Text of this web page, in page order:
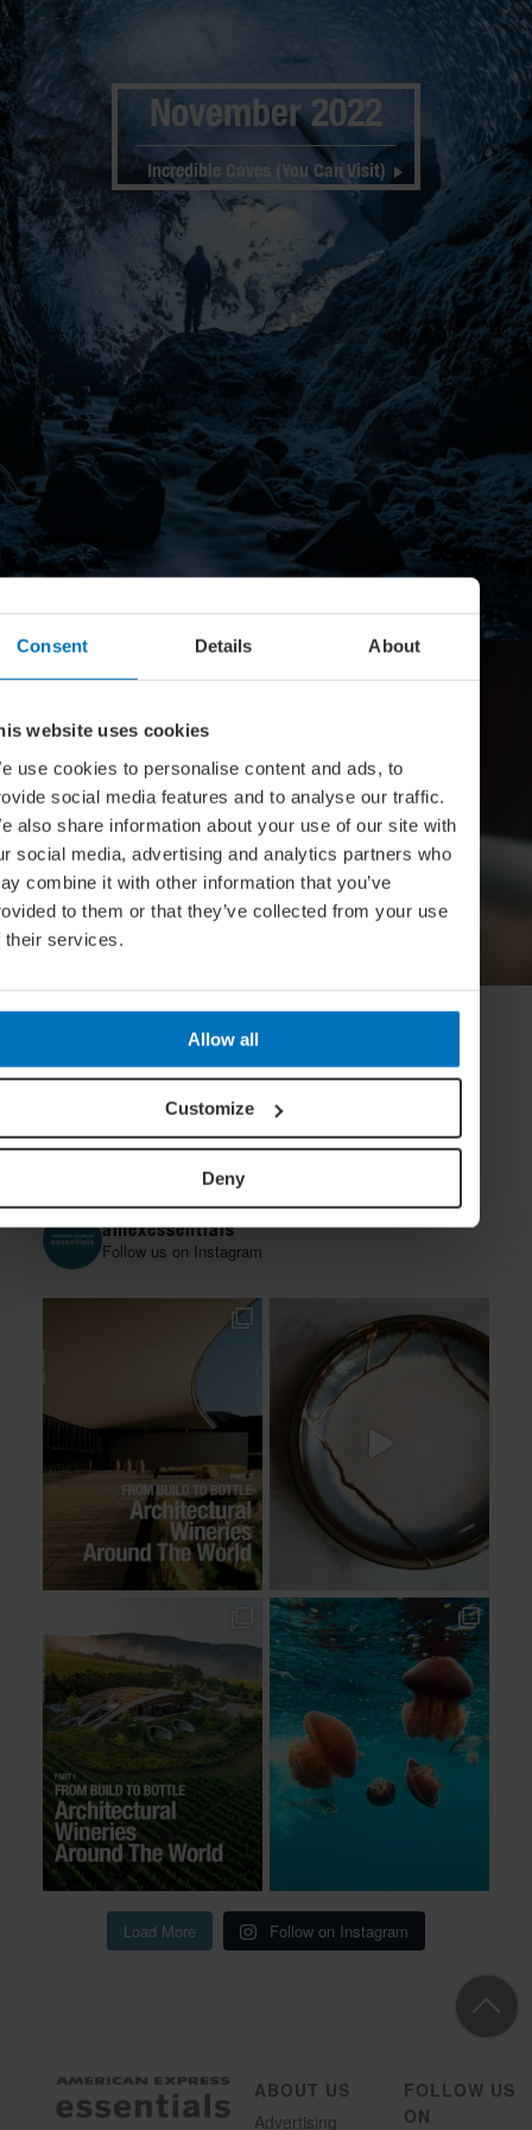
Consent Details About
website uses cookies
use cookies to personalise content and ads, to
social media features and to analyse our traffic.
also share information about your use of our site with
social media, advertising and analytics partners who
combine it with other information that you’ve
to them or that they’ve collected from your use
their services.
Allow all
Customize
Deny
November 2022
Incredible Caves (You Can Visit)
CULTURE
Is this Literature’s Most Overlooked
Genre?
amexessentials
Follow us on Instagram
Load More Follow on Instagram
ABOUT US
Advertising
FOLLOW US
ON